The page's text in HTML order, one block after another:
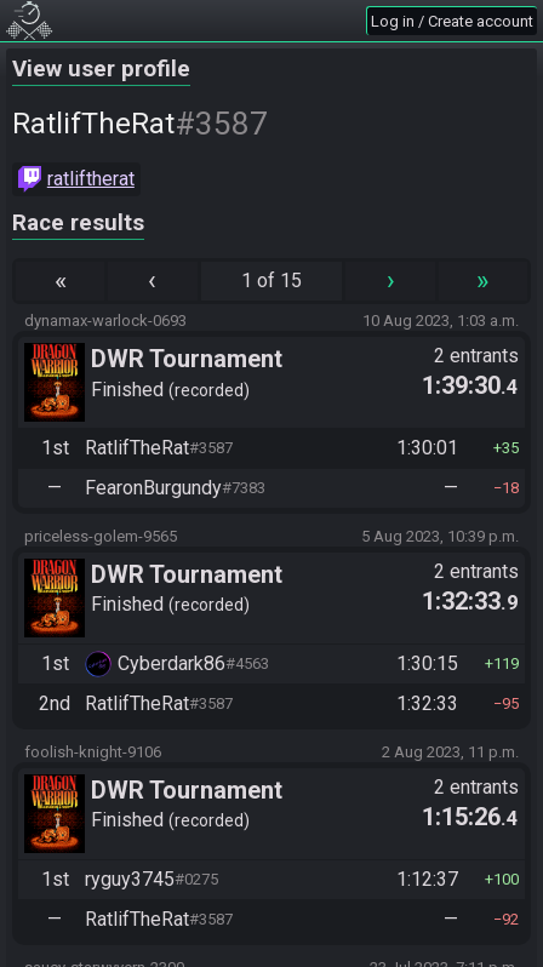
Log in / Create account
View user profile
RatlifTheRat#3587
ratliftherat
Race results
« ‹ 1 of 15 › »
dynamax-warlock-0693 10 Aug 2023, 1:03 a.m.
DWR Tournament
Finished recorded
2 entrants
1:39:30.4
1st RatlifTheRat#3587 1:30:01 35
— FearonBurgundy#7383 — 18
priceless-golem-9565 5 Aug 2023, 10:39 p.m.
DWR Tournament
Finished recorded
2 entrants
1:32:33.9
1st Cyberdark86#4563 1:30:15 119
2nd RatlifTheRat#3587 1:32:33 95
foolish-knight-9106 2 Aug 2023, 11 p.m.
DWR Tournament
Finished recorded
2 entrants
1:15:26.4
1st ryguy3745#0275 1:12:37 100
— RatlifTheRat#3587 — 92